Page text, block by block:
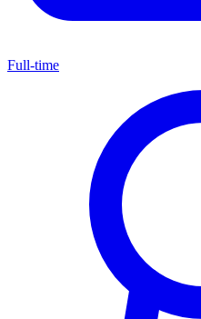
Full-time